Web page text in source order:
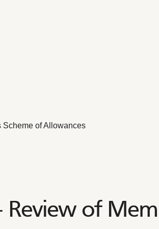
Scheme of Allowances
Review of